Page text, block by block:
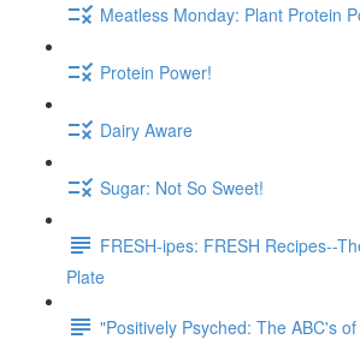
Meatless Monday: Plant Protein
Protein Power!
Dairy Aware
Sugar: Not So Sweet!
FRESH-ipes: FRESH Recipes--
Plate
"Positively Psyched: The ABC's